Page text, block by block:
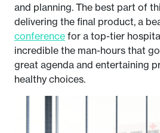
and planning. The best part of
delivering the final product, a
conference for a top-tier
incredible the man-hours that
great agenda and entertaining
healthy choices.